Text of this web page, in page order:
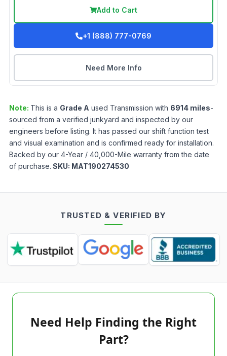
Add to Cart
+1 (888) 777-0769
Need More Info
Note: This is a Grade A used Transmission with 6914 miles-
sourced from a verified junkyard and inspected by our
engineers before listing. It has passed our shift function test
and visual examination and is confirmed ready for installation.
Backed by our 4-Year / 40,000-Mile warranty from the date
of purchase. SKU: MAT190274530
TRUSTED & VERIFIED BY
Need Help Finding the Right
Part?